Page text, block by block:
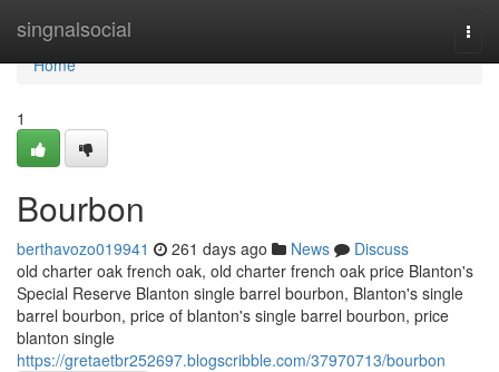
singnalsocial
Home
Home
1
Bourbon
berthavozo019941 261 days ago News
Discuss
old charter oak french oak, old charter french oak price Blanton's
Special Reserve Blanton single barrel bourbon​, Blanton's single
barrel bourbon​, price of blanton's single barrel bourbon, price
blanton single
https://gretaetbr252697.blogscribble.com/37970713/bourbon